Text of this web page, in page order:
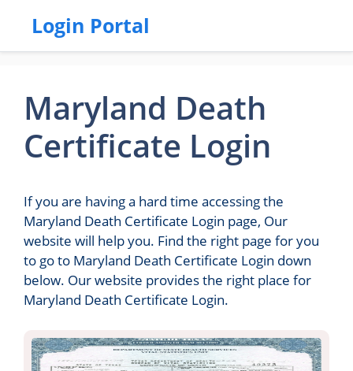
Login Portal
Maryland Death
Certificate Login
If you are having a hard time accessing the
Maryland Death Certificate Login page, Our
website will help you. Find the right page for you
to go to Maryland Death Certificate Login down
below. Our website provides the right place for
Maryland Death Certificate Login.